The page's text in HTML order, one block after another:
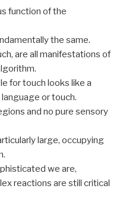
function of the
the same.
are all manifestations of
for touch looks like a
or touch.
and no pure sensory
large, occupying
we are,
reactions are still critical